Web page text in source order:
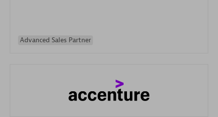
Advanced Sales Partner